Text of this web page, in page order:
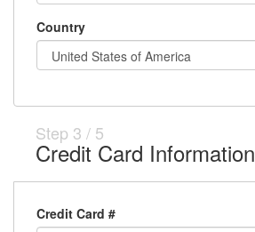
Country
Step 3 / 5
Credit Card Information
Credit Card #